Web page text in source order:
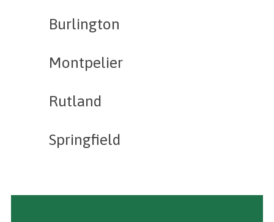
Burlington
Montpelier
Rutland
Springfield